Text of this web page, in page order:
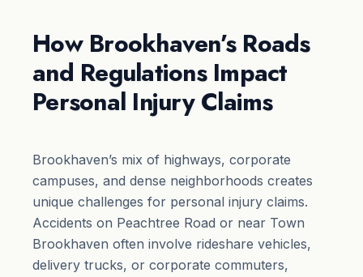
How Brookhaven’s Roads
and Regulations Impact
Personal Injury Claims
Brookhaven’s mix of highways, corporate
campuses, and dense neighborhoods creates
unique challenges for personal injury claims.
Accidents on Peachtree Road or near Town
Brookhaven often involve rideshare vehicles,
delivery trucks, or corporate commuters,